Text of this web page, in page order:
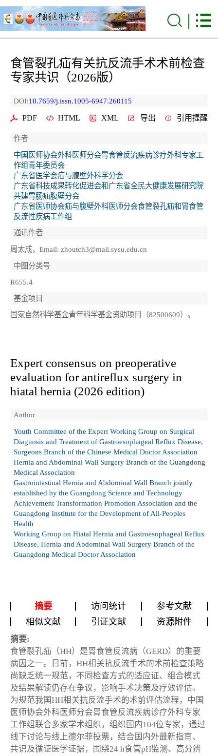
食管裂孔疝有关抗反流手术术前检查
专家共识（2026版）
DOI:10.7659/j.issn.1005-6947.260115
PDF HTML XML 导出 引用提醒
作者
中国医师协会外科医师分会胃食管反流疾病诊疗外科专家工
作组青年委员会
广东省医学会疝与腹壁外科学分会
广东省科技成果转化促进会和广东省全民大健康发展研究院
共建胃肠疝腹壁分会
广东省医师协会疝与腹壁外科医师分会食管裂孔疝和胃食管
反流性疾病工作组
通讯作者
周太成，Email: zhoutch3@mail.sysu.edu.cn
中图分类号
R655.4
基金项目
国家自然科学基金青年科学基金资助项目（82500609）。
Expert consensus on preoperative
evaluation for antireflux surgery in
hiatal hernia (2026 edition)
Author
Youth Committee of the Expert Working Group on Surgical
Diagnosis and Treatment of Gastroesophageal Reflux Disease,
Surgeons Branch of the Chinese Medical Doctor Association
Hernia and Abdominal Wall Surgery Branch of the Guangdong
Medical Association
Gastrointestinal Hernia and Abdominal Wall Branch jointly
established by the Guangdong Science and Technology
Achievement Transformation Promotion Association and the
Guangdong Institute for the Development of All-Peoples
Health
Working Group on Hiatal Hernia and Gastroesophageal Reflux
Disease, Hernia and Abdominal Wall Surgery Branch of the
Guangdong Medical Doctor Association
摘要 访问统计
参考文献
相似文献
引证文献 资源附件
摘要:
食管裂孔疝（HH）是胃食管反流病（GERD）的重要
病因之一。目前，HH相关抗反流手术的术前检查策略
尚缺乏统一规范，不同检查方式的适应证、组合模式
及结果解读仍存在争议，影响手术决策及疗效评估。
为规范我国HH相关抗反流手术的术前评估流程，中国
医师协会外科医师分会胃食管反流疾病诊疗外科专家
工作组联合多家学术组织，组织国内104位专家，通过
线下讨论与线上德尔菲投票，结合国内外最新指南、
共识及循证医学证据，围绕24 h食管pH监测、高分辨